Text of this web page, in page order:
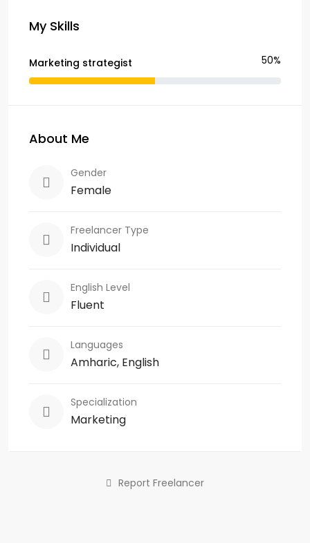
My Skills
Marketing strategist 50%
About Me
Gender
Female
Freelancer Type
Individual
English Level
Fluent
Languages
Amharic, English
Specialization
Marketing
Report Freelancer